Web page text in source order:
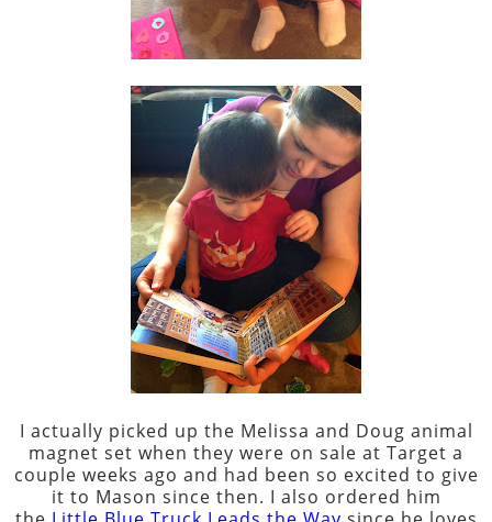
I actually picked up the Melissa and Doug animal
magnet set when they were on sale at Target a
couple weeks ago and had been so excited to give
it to Mason since then. I also ordered him